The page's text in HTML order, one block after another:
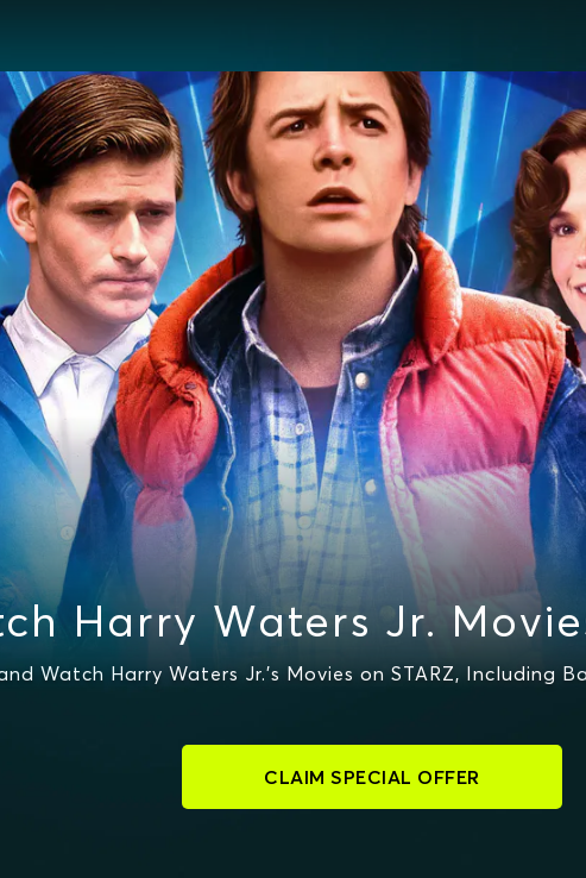
Harry Waters Jr.
Watch Harry Waters Jr.'s Movies on STARZ, Including
CLAIM SPECIAL OFFER